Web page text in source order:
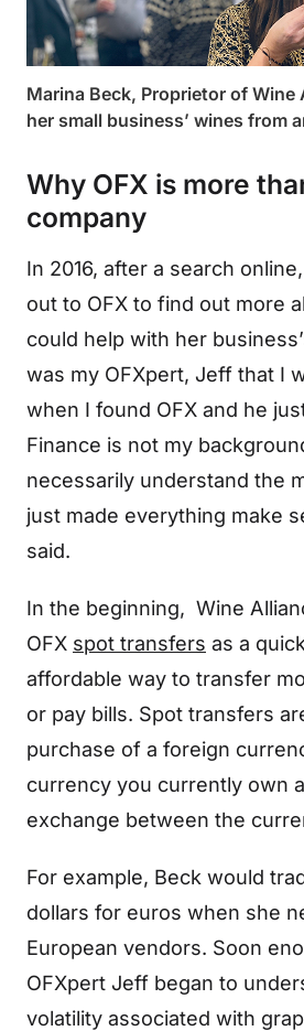
Marina Beck, Proprietor of Wine
her small business’ wines from
Why OFX is more
company
In 2016, after a search
out to OFX to find out more
could help with her
was my OFXpert, Jeff that I
when I found OFX and he
Finance is not my
necessarily understand the
just made everything make
said.
In the beginning, Wine
OFX spot transfers as a
affordable way to transfer
or pay bills. Spot transfers
purchase of a foreign
currency you currently own
exchange between the
For example, Beck would
dollars for euros when she
European vendors. Soon
OFXpert Jeff began to
volatility associated with